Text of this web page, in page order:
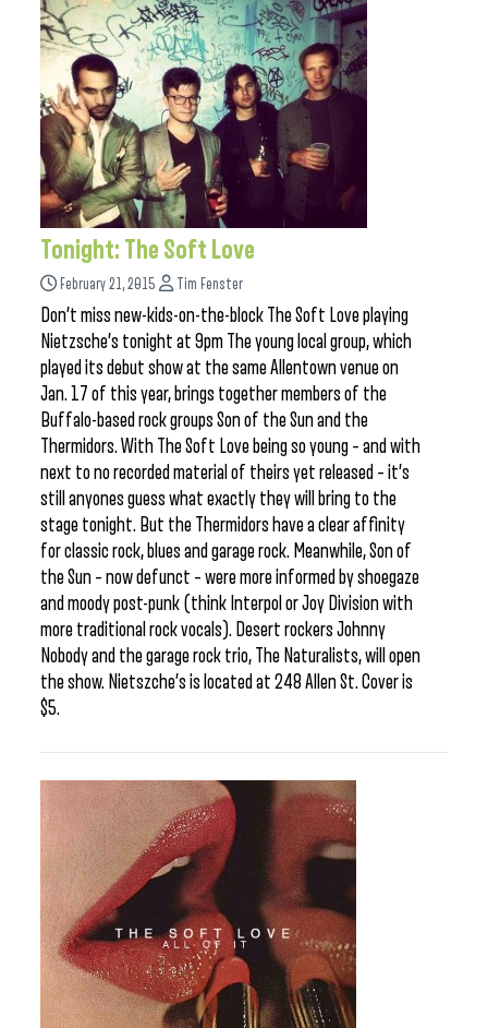
Tonight: The Soft Love
February 21, 2015 Tim Fenster
Don’t miss new-kids-on-the-block The Soft Love playing
Nietzsche’s tonight at 9pm The young local group, which
played its debut show at the same Allentown venue on
Jan. 17 of this year, brings together members of the
Buffalo-based rock groups Son of the Sun and the
Thermidors. With The Soft Love being so young – and with
next to no recorded material of theirs yet released – it’s
still anyones guess what exactly they will bring to the
stage tonight. But the Thermidors have a clear affinity
for classic rock, blues and garage rock. Meanwhile, Son of
the Sun – now defunct – were more informed by shoegaze
and moody post-punk (think Interpol or Joy Division with
more traditional rock vocals). Desert rockers Johnny
Nobody and the garage rock trio, The Naturalists, will open
the show. Nietszche’s is located at 248 Allen St. Cover is
$5.